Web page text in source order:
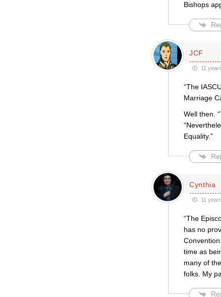
Bishops
JCF
11
“The
Marriage
Well then.
Equality.”
Cynthia
11
“The
has no
time as
many of
folks. My